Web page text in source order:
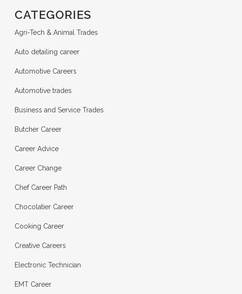
CATEGORIES
Agri-Tech & Animal Trades
Auto detailing career
Automotive Careers
Automotive trades
Business and Service Trades
Butcher Career
Career Advice
Career Change
Chef Career Path
Chocolatier Career
Cooking Career
Creative Careers
Electronic Technician
EMT Career